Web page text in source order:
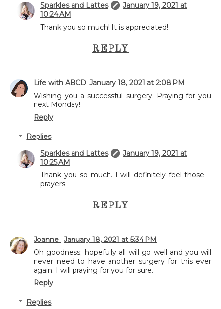
Sparkles and Lattes
January 19, 2021 at
10:24 AM
Thank you so much! It is appreciated!
REPLY
Life with ABCD January 18, 2021 at 2:08 PM
Wishing you a successful surgery. Praying for you
next Monday!
Reply
Replies
Sparkles and Lattes
January 19, 2021 at
10:25 AM
Thank you so much. I will definitely feel those
prayers.
REPLY
Joanne January 18, 2021 at 5:34 PM
Oh goodness; hopefully all will go well and you will
never need to have another surgery for this ever
again. I will praying for you for sure.
Reply
Replies